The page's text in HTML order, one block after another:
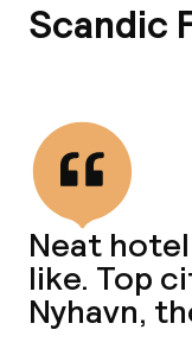
Scandic
Neat
like. Top
Nyhavn,